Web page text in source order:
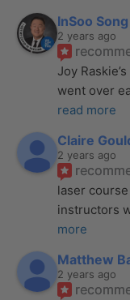
InSoo Song
2 years ago
Joy
went over
read more
Claire
2 years ago
laser
instructors
more
Matthew
2 years ago